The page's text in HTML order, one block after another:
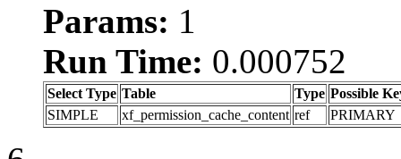
Params: 1
Run Time: 0.000752
Select Type Table Type Possible
SIMPLE
xf_permission_cache_content ref PRIMARY